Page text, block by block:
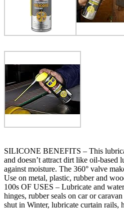
SILICONE BENEFITS – This
and doesn’t attract dirt like oil-based
against moisture. The 360° valve
Use on metal, plastic, rubber and
100s OF USES – Lubricate and
hinges, rubber seals on car or
shut in Winter, lubricate curtain rails,